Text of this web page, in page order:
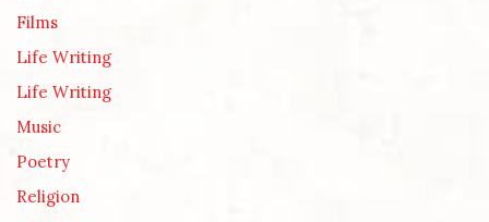
Films
Life Writing
Life Writing
Music
Poetry
Religion